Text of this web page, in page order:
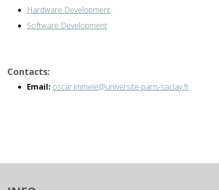
Hardware Development
Software Development
Contacts:
Email: oscar.immele@universite-paris-saclay.fr